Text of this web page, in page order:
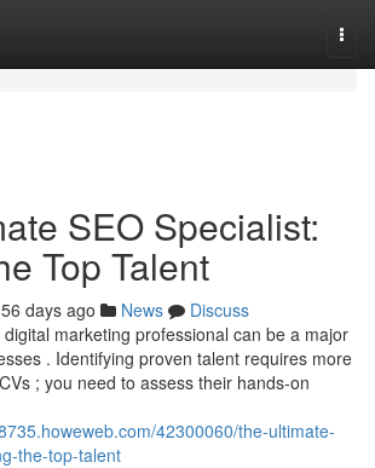
SEO Specialist:
Top Talent
56 days ago News
Discuss
marketing professional can be a major
. Identifying proven talent requires more
; you need to assess their hands-on
42300060/the-ultimate-
the-top-talent